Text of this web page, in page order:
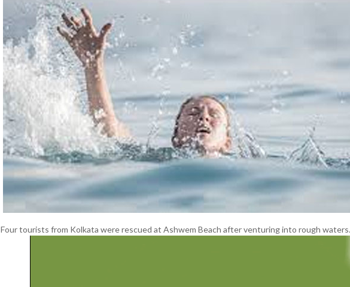
Four tourists from Kolkata were rescued at Ashwem Beach after venturing into rough waters.